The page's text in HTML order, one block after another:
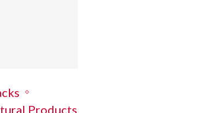
Products